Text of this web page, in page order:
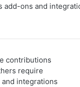
add-ons and
contributions
require
integrations